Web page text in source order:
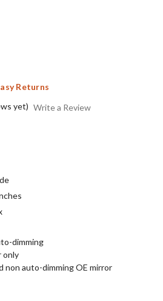
Returns
yet) Write a Review
dimming
only
non auto-dimming OE mirror